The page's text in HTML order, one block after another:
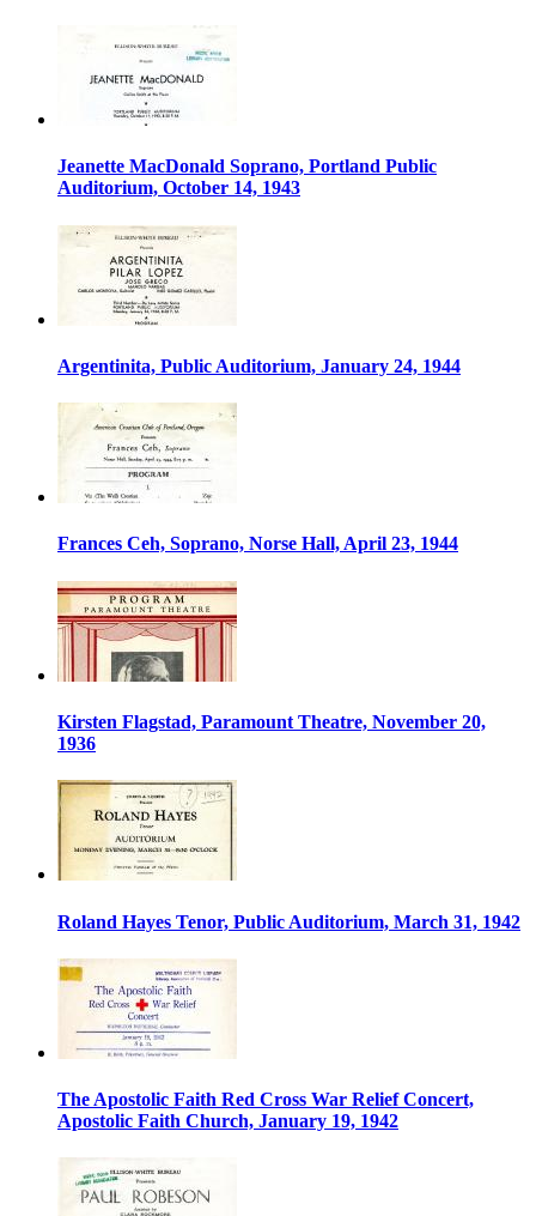
Jeanette MacDonald Soprano, Portland Public
Auditorium, October 14, 1943
Argentinita, Public Auditorium, January 24, 1944
Frances Ceh, Soprano, Norse Hall, April 23, 1944
Kirsten Flagstad, Paramount Theatre, November 20,
1936
Roland Hayes Tenor, Public Auditorium, March 31, 1942
The Apostolic Faith Red Cross War Relief Concert,
Apostolic Faith Church, January 19, 1942